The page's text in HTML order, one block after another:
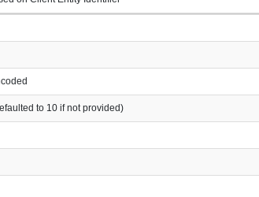
to 10 if not provided)